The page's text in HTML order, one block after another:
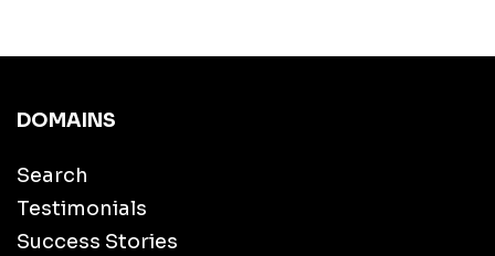
DOMAINS
Search
Testimonials
Success Stories